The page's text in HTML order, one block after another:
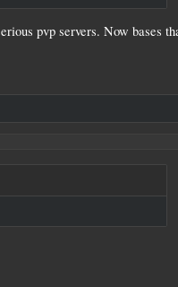
pvp servers. Now bases